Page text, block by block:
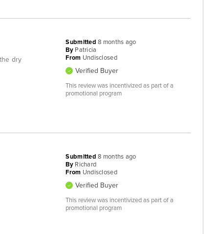
dry
Submitted8 months ago
By Patricia
From Undisclosed
Verified Buyer
This review was incentivized as part of a
promotional program
Submitted8 months ago
By Richard
From Undisclosed
Verified Buyer
This review was incentivized as part of a
promotional program